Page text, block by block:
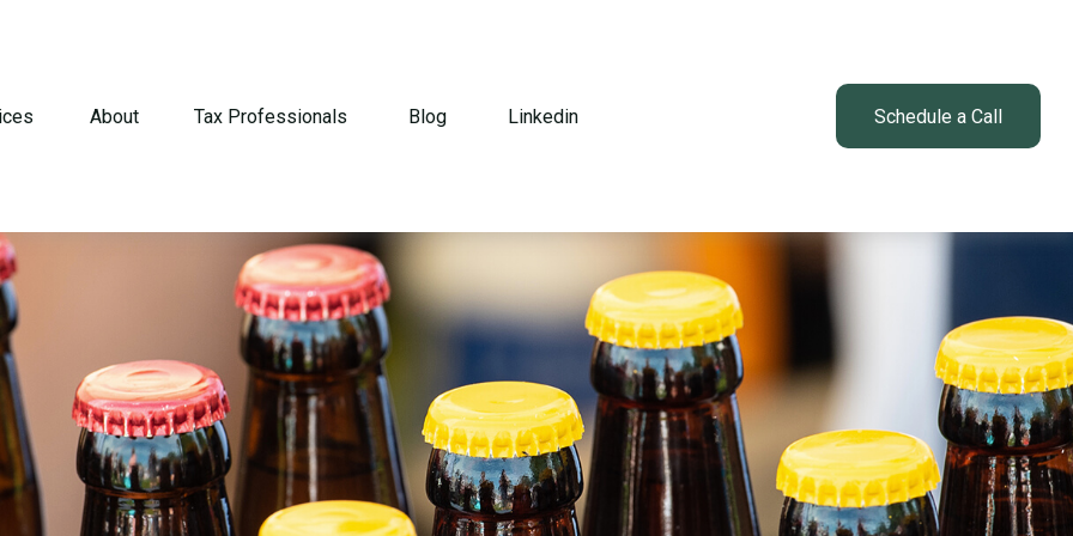
About Tax Professionals Blog Linkedin Schedule a Call